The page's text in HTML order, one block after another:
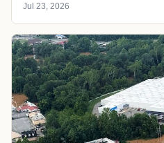
Jul 23, 2026